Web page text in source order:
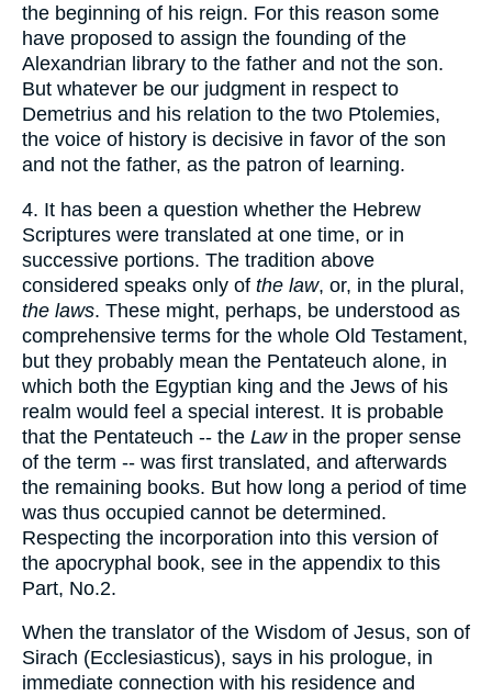
the beginning of his reign. For this reason some
have proposed to assign the founding of the
Alexandrian library to the father and not the son.
But whatever be our judgment in respect to
Demetrius and his relation to the two Ptolemies,
the voice of history is decisive in favor of the son
and not the father, as the patron of learning.
4. It has been a question whether the Hebrew
Scriptures were translated at one time, or in
successive portions. The tradition above
considered speaks only of the law, or, in the plural,
the laws. These might, perhaps, be understood as
comprehensive terms for the whole Old Testament,
but they probably mean the Pentateuch alone, in
which both the Egyptian king and the Jews of his
realm would feel a special interest. It is probable
that the Pentateuch -- the Lawin the proper sense
of the term -- was first translated, and afterwards
the remaining books. But how long a period of time
was thus occupied cannot be determined.
Respecting the incorporation into this version of
the apocryphal book, see in the appendix to this
Part, No.2.
When the translator of the Wisdom of Jesus, son of
Sirach (Ecclesiasticus), says in his prologue, in
immediate connection with his residence and